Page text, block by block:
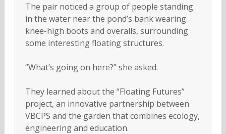
The pair noticed a group of people standing
in the water near the pond’s bank wearing
knee-high boots and overalls, surrounding
some interesting floating structures.
“What’s going on here?” she asked.
They learned about the “Floating Futures”
project, an innovative partnership between
VBCPS and the garden that combines ecology,
engineering and education.